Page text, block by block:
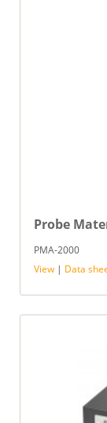
Probe
PMA-2000
View | Data